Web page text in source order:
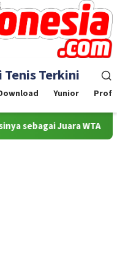
Terkini
Yunior
Juara WTA 500